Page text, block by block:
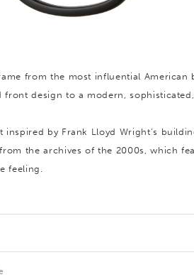
from the most influential American
front design to a modern,
inspired by Frank Lloyd Wright’s
the archives of the 2000s, which
feeling.